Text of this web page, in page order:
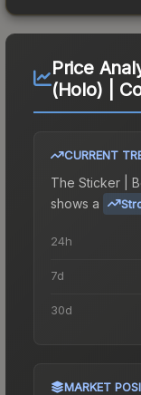
Price
(Holo) |
CURRENT
The Sticker |
shows a
24h
7d
30d
MARKET